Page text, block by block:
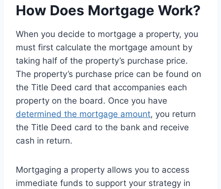
How Does Mortgage Work?
When you decide to mortgage a property, you
must first calculate the mortgage amount by
taking half of the property’s purchase price.
The property’s purchase price can be found on
the Title Deed card that accompanies each
property on the board. Once you have
determined the mortgage amount, you return
the Title Deed card to the bank and receive
cash in return.
Mortgaging a property allows you to access
immediate funds to support your strategy in